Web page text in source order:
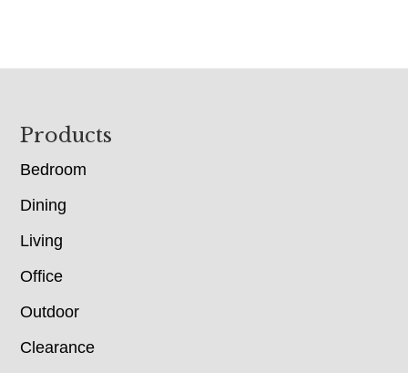
Footer
Products
Bedroom
Dining
Living
Office
Outdoor
Clearance